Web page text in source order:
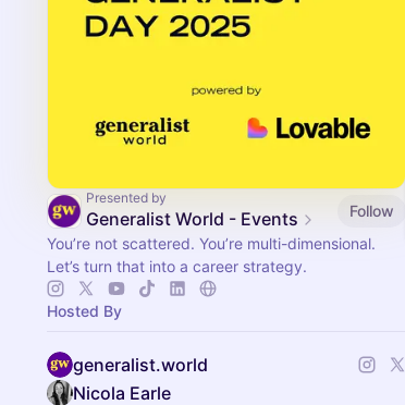
Presented by
Generalist World - Events
Follow
You’re not scattered. You’re multi-dimensional.
Let’s turn that into a career strategy.
Hosted By
generalist.world
Nicola Earle